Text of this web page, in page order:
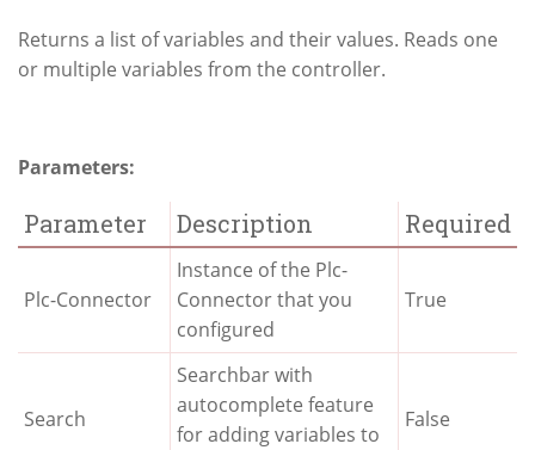
Returns a list of variables and their values. Reads one
or multiple variables from the controller.
Parameters:
Parameter Description Required
Plc-Connector
Instance of the Plc-
Connector that you
configured
True
Search
Searchbar with
autocomplete feature
for adding variables to
False